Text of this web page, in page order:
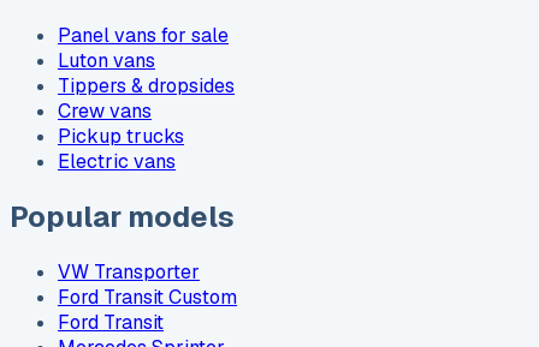
Panel vans for sale
Luton vans
Tippers & dropsides
Crew vans
Pickup trucks
Electric vans
Popular models
VW Transporter
Ford Transit Custom
Ford Transit